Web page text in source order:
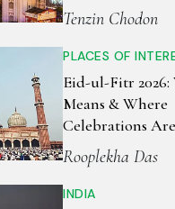
Tenzin Chodon
PLACES OF
Eid-ul-Fitr
Means & Where
Celebrations
Biggest Around
Rooplekha Das
INDIA